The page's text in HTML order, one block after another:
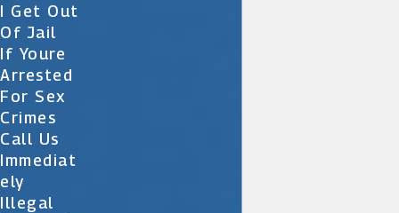
I Get Out
Of Jail
If Youre
Arrested
For Sex
Crimes
Call Us
Immediat
Ely
Illegal